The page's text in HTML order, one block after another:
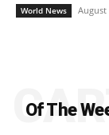
World News August
Of The